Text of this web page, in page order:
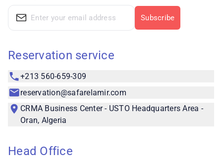
Subscribe
Reservation service
+213 560-659-309
reservation@safarelamir.com
CRMA Business Center - USTO Headquarters Area -
Oran, Algeria
Head Office